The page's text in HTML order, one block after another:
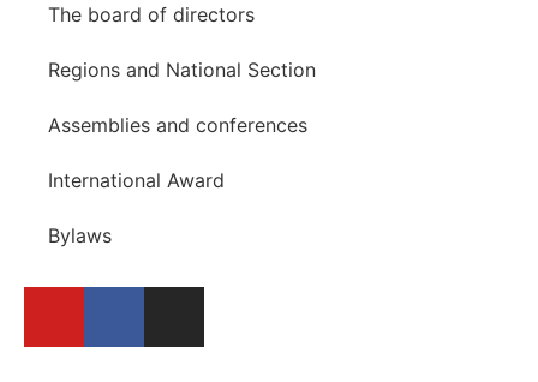
The board of directors
Regions and National Section
Assemblies and conferences
International Award
Bylaws